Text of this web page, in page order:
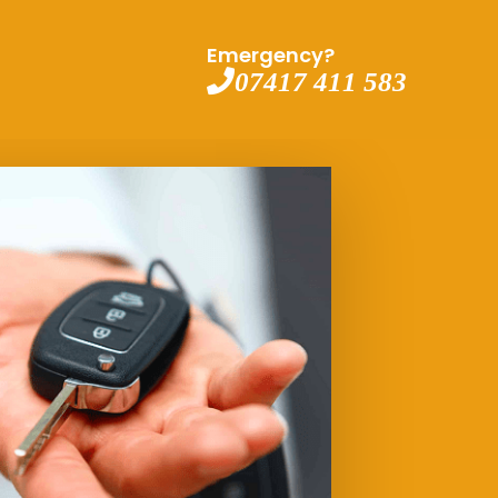
Emergency?
07417 411 583